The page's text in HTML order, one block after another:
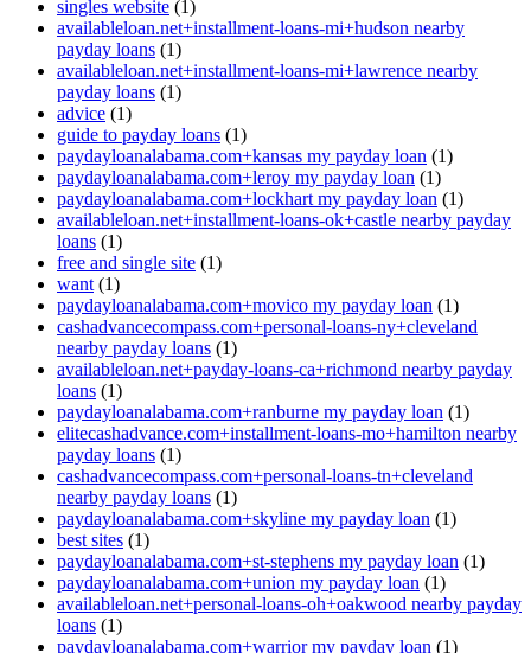
singles website (1)
availableloan.net+installment-loans-mi+hudson nearby
payday loans (1)
availableloan.net+installment-loans-mi+lawrence nearby
payday loans (1)
advice (1)
guide to payday loans (1)
paydayloanalabama.com+kansas my payday loan (1)
paydayloanalabama.com+leroy my payday loan (1)
paydayloanalabama.com+lockhart my payday loan (1)
availableloan.net+installment-loans-ok+castle nearby payday
loans (1)
free and single site (1)
want (1)
paydayloanalabama.com+movico my payday loan (1)
cashadvancecompass.com+personal-loans-ny+cleveland
nearby payday loans (1)
availableloan.net+payday-loans-ca+richmond nearby payday
loans (1)
paydayloanalabama.com+ranburne my payday loan (1)
elitecashadvance.com+installment-loans-mo+hamilton nearby
payday loans (1)
cashadvancecompass.com+personal-loans-tn+cleveland
nearby payday loans (1)
paydayloanalabama.com+skyline my payday loan (1)
best sites (1)
paydayloanalabama.com+st-stephens my payday loan (1)
paydayloanalabama.com+union my payday loan (1)
availableloan.net+personal-loans-oh+oakwood nearby payday
loans (1)
paydayloanalabama.com+warrior my payday loan (1)